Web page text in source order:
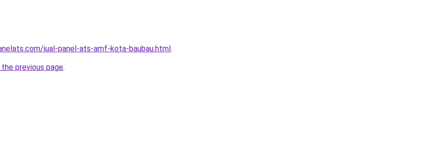
jual-panel-ats-amf-kota-baubau.html.
previous page.